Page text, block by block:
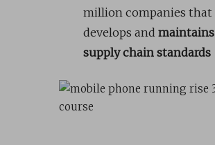
million companies that
develops and maintains
supply chain standards